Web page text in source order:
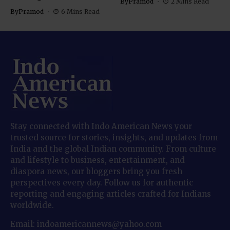
ByPramod 6 Mins Read
Stay connected with Indo American News your
trusted source for stories, insights, and updates from
India and the global Indian community. From culture
and lifestyle to business, entertainment, and
diaspora news, our bloggers bring you fresh
perspectives every day. Follow us for authentic
reporting and engaging articles crafted for Indians
worldwide.
Email: indoamericannews@yahoo.com